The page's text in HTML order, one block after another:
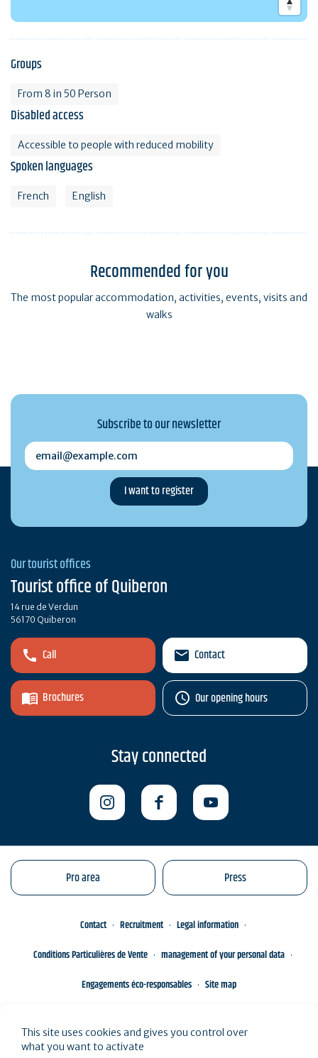
Groups
From 8 in 50 Person
Disabled access
Accessible to people with reduced mobility
Spoken languages
French English
Recommended for you
The most popular accommodation, activities, events, visits and
walks
Subscribe to our newsletter
email@example.com
Our tourist offices
Tourist office of Quiberon
14 rue de Verdun
56170 Quiberon
Call
Brochures
Contact
Our opening hours
Stay connected
Pro area Press
Contact Recruitment
Legal information
Conditions Particulières de Vente
management of your personal data
Engagements éco-responsables
Site map
This site uses cookies and gives you control over
what you want to activate